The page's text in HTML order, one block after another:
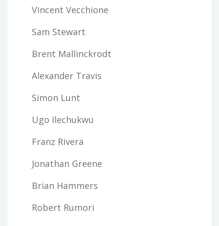
Vincent Vecchione
Sam Stewart
Brent Mallinckrodt
Alexander Travis
Simon Lunt
Ugo Ilechukwu
Franz Rivera
Jonathan Greene
Brian Hammers
Robert Rumori